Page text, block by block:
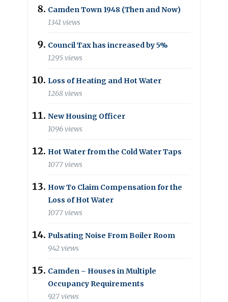
Camden Town 1948 (Then and Now)
1341 views
Council Tax has increased by 5%
1295 views
Loss of Heating and Hot Water
1268 views
New Housing Officer
1096 views
Hot Water from the Cold Water Taps
1077 views
How To Claim Compensation for the
Loss of Hot Water
1077 views
Pulsating Noise From Boiler Room
942 views
Camden – Houses in Multiple
Occupancy Requirements
927 views